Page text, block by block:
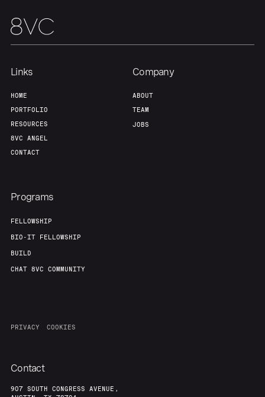
Links
HOME
PORTFOLIO
RESOURCES
8VC ANGEL
CONTACT
Company
ABOUT
TEAM
JOBS
Programs
FELLOWSHIP
BIO-IT FELLOWSHIP
BUILD
CHAT 8VC COMMUNITY
PRIVACY COOKIES
Contact
907 SOUTH CONGRESS AVENUE,